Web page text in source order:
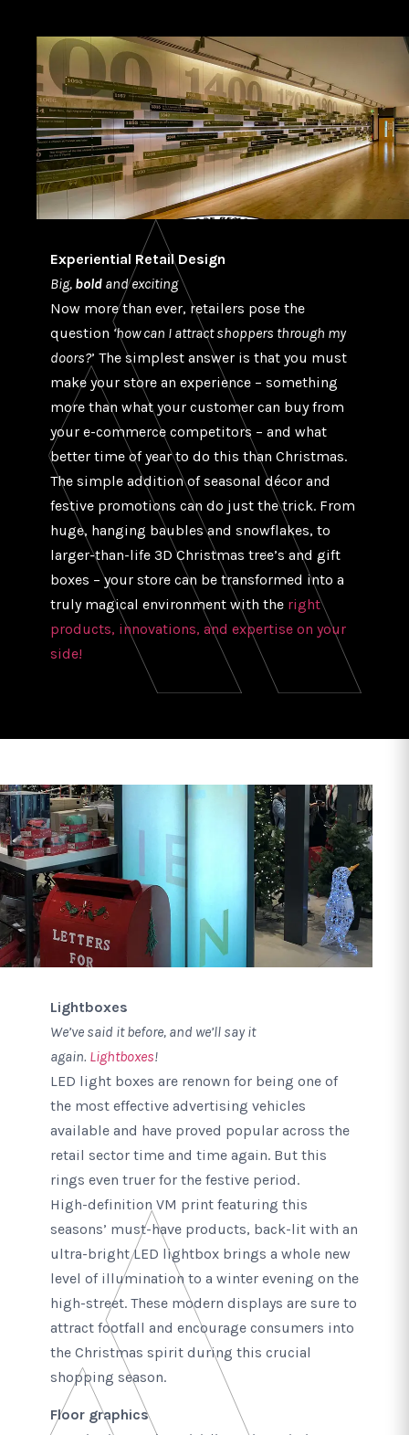
Experiential Retail Design
Big, bold and exciting
Now more than ever, retailers pose the
question ‘how can I attract shoppers through my
doors?’ The simplest answer is that you must
make your store an experience – something
more than what your customer can buy from
your e-commerce competitors – and what
better time of year to do this than Christmas.
The simple addition of seasonal décor and
festive promotions can do just the trick. From
huge, hanging baubles and snowflakes, to
larger-than-life 3D Christmas tree’s and gift
boxes – your store can be transformed into a
truly magical environment with the right
products, innovations, and expertise on your
side!
Lightboxes
We’ve said it before, and we’ll say it
again. Lightboxes!
LED light boxes are renown for being one of
the most effective advertising vehicles
available and have proved popular across the
retail sector time and time again. But this
rings even truer for the festive period.
High-definition VM print featuring this
seasons’ must-have products, back-lit with an
ultra-bright LED lightbox brings a whole new
level of illumination to a winter evening on the
high-street. These modern displays are sure to
attract footfall and encourage consumers into
the Christmas spirit during this crucial
shopping season.
Floor graphics